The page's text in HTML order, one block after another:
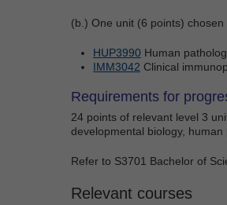
(b.) One unit (6 points) chosen
HUP3990 Human
IMM3042 Clinical
Requirements for
24 points of relevant level 3
developmental biology,
Refer to S3701 Bachelor of
Relevant courses